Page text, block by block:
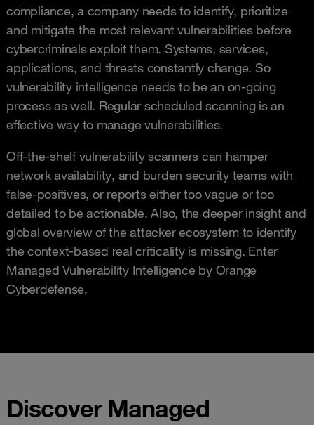
compliance, a company needs to identify, prioritize
and mitigate the most relevant vulnerabilities before
cybercriminals exploit them. Systems, services,
applications, and threats constantly change. So
vulnerability intelligence needs to be an on-going
process as well. Regular scheduled scanning is an
effective way to manage vulnerabilities.
Off-the-shelf vulnerability scanners can hamper
network availability, and burden security teams with
false-positives, or reports either too vague or too
detailed to be actionable. Also, the deeper insight and
global overview of the attacker ecosystem to identify
the context-based real criticality is missing. Enter
Managed Vulnerability Intelligence by Orange
Cyberdefense.
Discover Managed